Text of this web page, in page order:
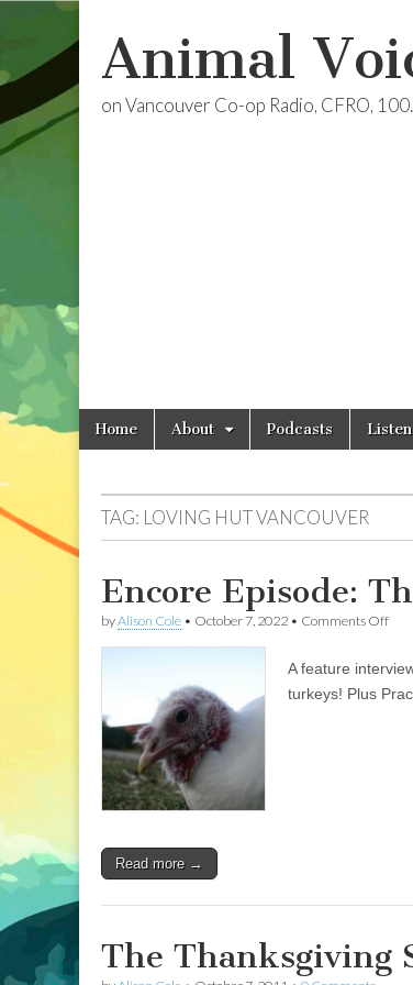
Animal
on Vancouver Co-op Radio, CFRO,
Main
menu
Skip
Home About Podcasts
TAG: LOVING HUT VANCOUVER
Encore Episode:
byAlison Cole • October 7, 2022 • Comments Offon
The
A feature
turkeys! Plus
Read more →
The Thanksgiving